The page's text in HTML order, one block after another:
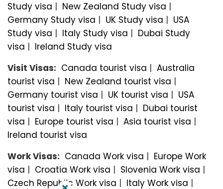
Study visa
New Zealand Study visa
Germany Study visa
UK Study visa
USA
Study visa
Italy Study visa
Dubai Study
visa
Ireland Study visa
Visit Visas: Canada tourist visa
Australia
tourist visa
New Zealand tourist visa
Germany tourist visa
UK tourist visa
USA
tourist visa
Italy tourist visa
Dubai tourist
visa
Europe tourist visa Asia tourist visa
Ireland tourist visa
Work Visas: Canada Work visa
Europe Work
visa
Croatia Work visa Slovenia Work visa
Czech Republic Work visa
Italy Work visa